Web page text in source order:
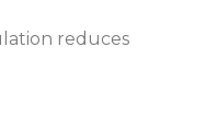
reduces